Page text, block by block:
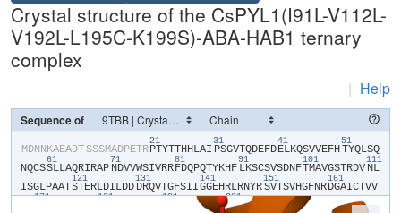
Crystal structure of the CsPYL1(I91L-V112L-
V192L-L195C-K199S)-ABA-HAB1 ternary
complex
| Help
Sequence of
​M​​D​​N​​N​​K​​A​​E​​A​​D​​T​​S​​S​​S​​M​​A​​D​​P​​E​​T​​R​
21
​P​​T​​Y​​T​​T​​H​​H​​L​​A​​I​
31
​P​​S​​G​​V​​T​​Q​​D​​E​​F​​D​
41
​E​​L​​K​​Q​​S​​V​​V​​E​​F​​H​
51
​T​​Y​​Q​​L​​S​​Q​​
N​​Q​​C​​S​
61
​S​​L​​L​​A​​Q​​R​​I​​R​​A​​P​
71
​N​​D​​V​​V​​W​​S​​I​​V​​R​​R​
81
​F​​D​​Q​​P​​Q​​T​​Y​​K​​H​​F​
91
​L​​K​​S​​C​​S​​V​​S​​D​​N​​F​
101
​T​​M​​A​​V​​G​​S​​T​​R​​D​​V​
111
​N​​L​​
I​​S​​G​​L​​P​​A​​A​​T​
121
​S​​T​​E​​R​​L​​D​​I​​L​​D​​D​
131
​D​​R​​Q​​V​​T​​G​​F​​S​​I​​I​
141
​G​​G​​E​​H​​R​​L​​R​​N​​Y​​R​
151
​S​​V​​T​​S​​V​​H​​G​​F​​N​​R​
161
​D​​G​​A​​I​​C​​T​​V​​V​
171 181 191
​N​​L​​Q​​S​​L​
201
​V​​S​​V​​A​